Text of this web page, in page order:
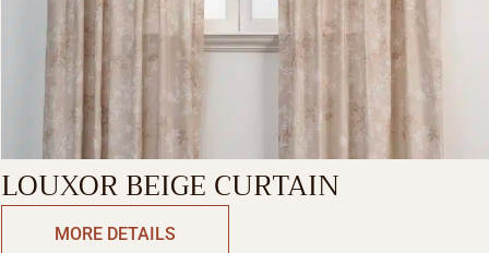
LOUXOR BEIGE CURTAIN
MORE DETAILS